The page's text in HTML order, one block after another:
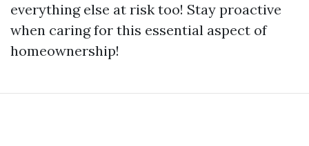
everything else at risk too! Stay proactive
when caring for this essential aspect of
homeownership!